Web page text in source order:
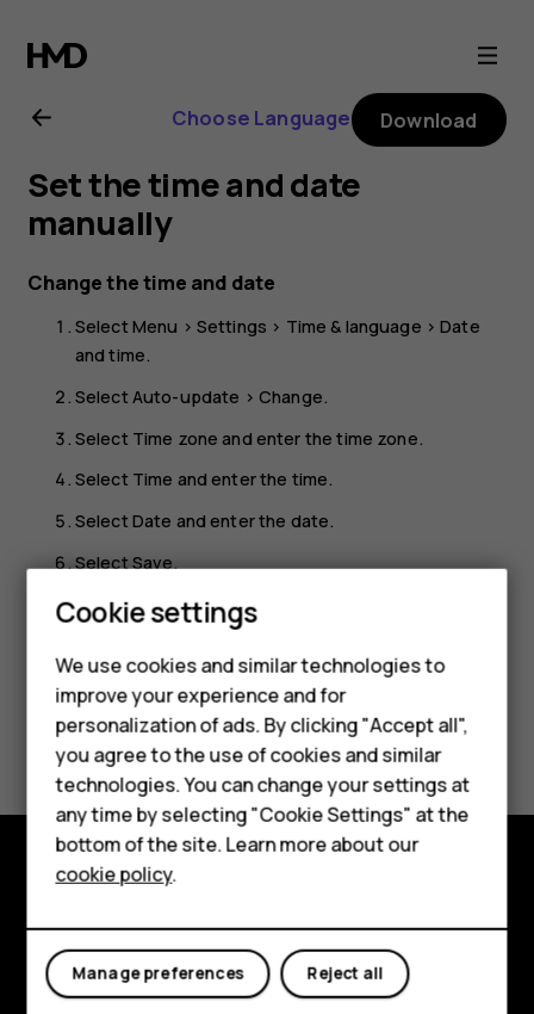
Nokia
225
4G
(2024)
user
guide
Smartphones
Feature phones
Phones for kids
Accessories
HMD Terra M
For business
Tablets
Choose Language Download
Set the time and date
manually
Change the time and date
Select Menu > Settings > Time & language >Date
and time.
Select Auto-update > Change.
Select Time zone and enter the time zone.
Select Time and enter the time.
Select Date and enter the date.
SelectSave.
Did you find this helpful?
Yes No
About
Planet and people
Cookie settings
We use cookies and similar technologies to
improve your experience and for
personalization of ads. By clicking "Accept all",
you agree to the use of cookies and similar
technologies. You can change your settings at
any time by selecting "Cookie Settings" at the
bottom of the site. Learn more about our
cookie policy.
Reject all
Manage preferences